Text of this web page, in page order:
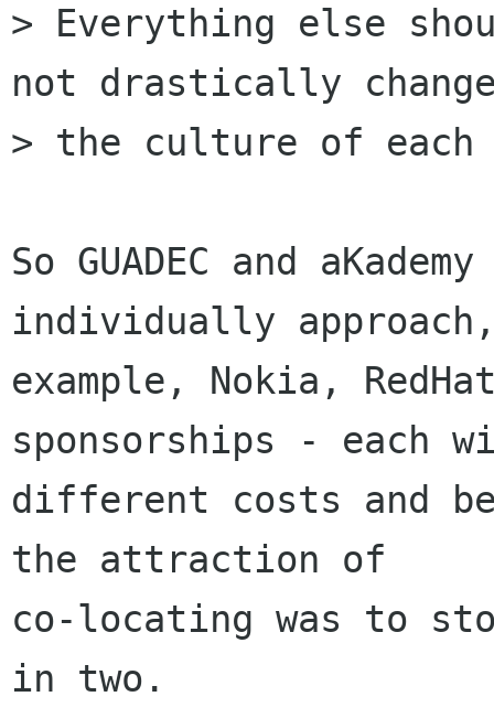
> Everything else
not drastically
> the culture of
So GUADEC and
individually
example, Nokia,
sponsorships - each
different costs and
the attraction of
co-locating was to
in two.